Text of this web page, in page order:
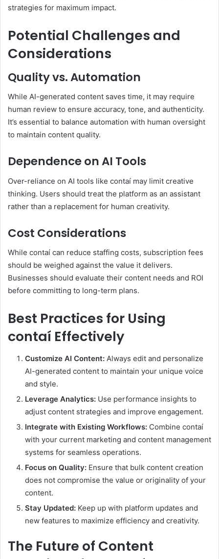
strategies for maximum impact.
Potential Challenges and
Considerations
Quality vs. Automation
While AI-generated content saves time, it may require
human review to ensure accuracy, tone, and authenticity.
It’s essential to balance automation with human oversight
to maintain content quality.
Dependence on AI Tools
Over-reliance on AI tools like contaí may limit creative
thinking. Users should treat the platform as an assistant
rather than a replacement for human creativity.
Cost Considerations
While contaí can reduce staffing costs, subscription fees
should be weighed against the value it delivers.
Businesses should evaluate their content needs and ROI
before committing to long-term plans.
Best Practices for Using
contaí Effectively
Customize AI Content: Always edit and personalize
AI-generated content to maintain your unique voice
and style.
Leverage Analytics: Use performance insights to
adjust content strategies and improve engagement.
Integrate with Existing Workflows: Combine contaí
with your current marketing and content management
systems for seamless operations.
Focus on Quality: Ensure that bulk content creation
does not compromise the value or originality of your
content.
Stay Updated: Keep up with platform updates and
new features to maximize efficiency and creativity.
The Future of Content